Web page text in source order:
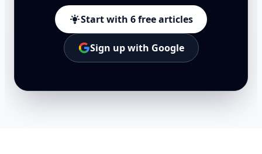
Start with 6 free articles
Sign up with Google